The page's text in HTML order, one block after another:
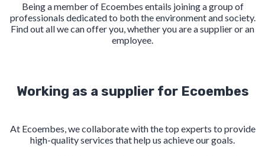
Being a member of Ecoembes entails joining a group of
professionals dedicated to both the environment and society.
Find out all we can offer you, whether you are a supplier or an
employee.
Working as a supplier for Ecoembes
At Ecoembes, we collaborate with the top experts to provide
high-quality services that help us achieve our goals.